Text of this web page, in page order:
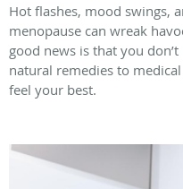
Hot flashes, mood swings,
menopause can wreak
good news is that you
natural remedies to
feel your best.